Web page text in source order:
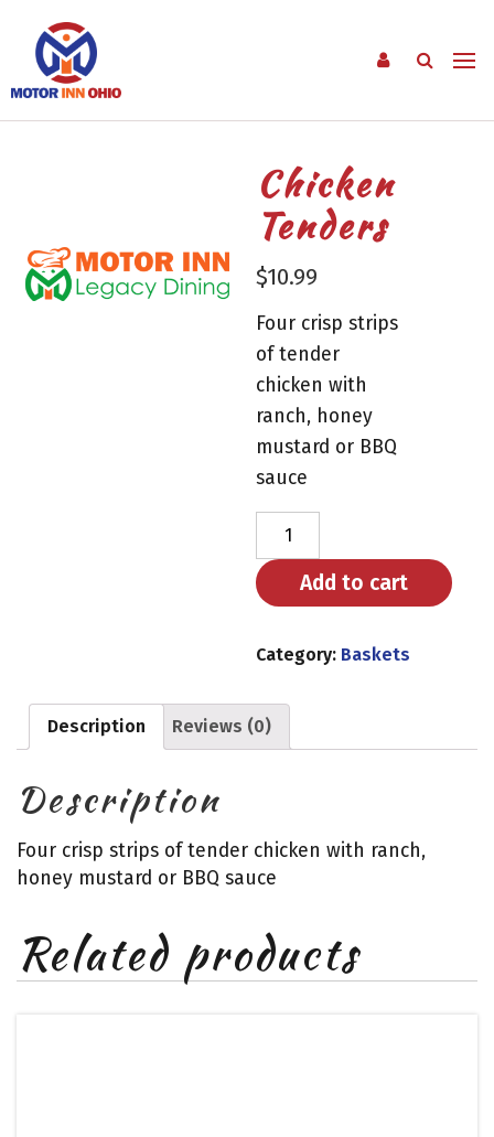
Chicken
Tenders
$10.99
Four crisp strips
of tender
chicken with
ranch, honey
mustard or BBQ
sauce
Chicken
quantityAdd to cart
Category: Baskets
Description Reviews (0)
Description
Four crisp strips of tender chicken with ranch,
honey mustard or BBQ sauce
Related products